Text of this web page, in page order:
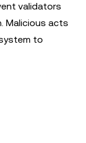
validators
Malicious acts
to